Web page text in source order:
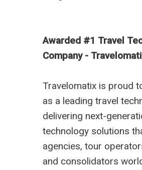
Awarded #1 Travel
Company -
Travelomatix is proud
as a leading travel
delivering next-
technology solutions
agencies, tour
and consolidators